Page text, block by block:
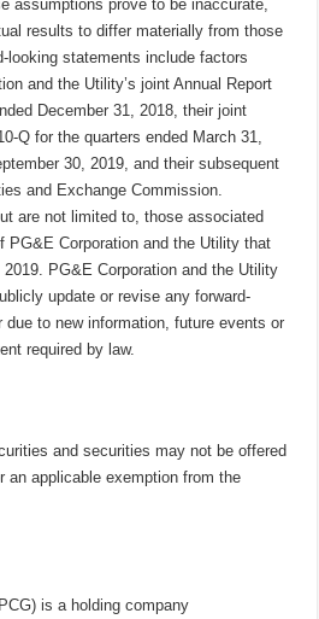
assumptions prove to be inaccurate,
results to differ materially from those
looking statements include factors
and the Utility’s joint Annual Report
December 31, 2018, their joint
Q for the quarters ended March 31,
30, 2019, and their subsequent
and Exchange Commission.
are not limited to, those associated
PG&E Corporation and the Utility that
PG&E Corporation and the Utility
update or revise any forward-
due to new information, future events or
required by law.
and securities may not be offered
an applicable exemption from the
is a holding company